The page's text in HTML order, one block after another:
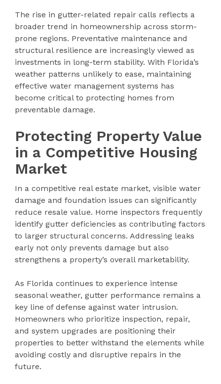
The rise in gutter-related repair calls reflects a
broader trend in homeownership across storm-
prone regions. Preventative maintenance and
structural resilience are increasingly viewed as
investments in long-term stability. With Florida’s
weather patterns unlikely to ease, maintaining
effective water management systems has
become critical to protecting homes from
preventable damage.
Protecting Property Value
in a Competitive Housing
Market
In a competitive real estate market, visible water
damage and foundation issues can significantly
reduce resale value. Home inspectors frequently
identify gutter deficiencies as contributing factors
to larger structural concerns. Addressing leaks
early not only prevents damage but also
strengthens a property’s overall marketability.
As Florida continues to experience intense
seasonal weather, gutter performance remains a
key line of defense against water intrusion.
Homeowners who prioritize inspection, repair,
and system upgrades are positioning their
properties to better withstand the elements while
avoiding costly and disruptive repairs in the
future.